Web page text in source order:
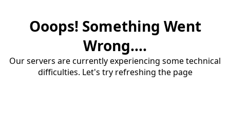
Ooops! Something Went
Wrong....
Our servers are currently experiencing some technical
difficulties. Let's try refreshing the page